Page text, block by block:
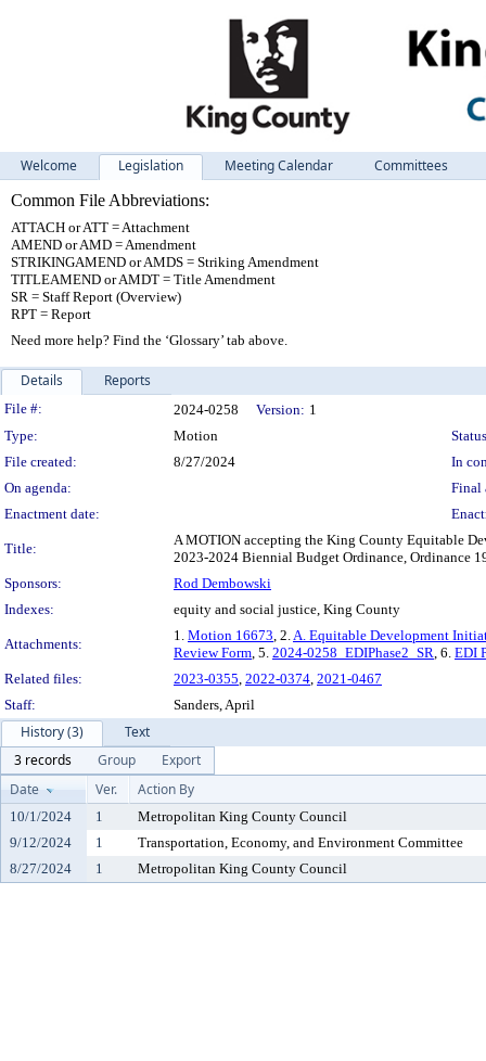
Welcome Legislation Meeting Calendar
Committees
Common File Abbreviations:
ATTACH or ATT = Attachment
AMEND or AMD = Amendment
STRIKINGAMEND or AMDS = Striking Amendment
TITLEAMEND or AMDT = Title Amendment
SR = Staff Report (Overview)
RPT = Report
Need more help? Find the ‘Glossary’ tab above.
Details Reports
Legislation Details
File #: 2024-0258 Version: 1
Type:
Motion
File created:
8/27/2024
In
On agenda:
Final
Enactment date:
Title:
A MOTION accepting the King County Equitable
2023-2024 Biennial Budget Ordinance, Ordinance
Sponsors:
Rod Dembowski
Indexes:
equity and social justice, King County
Attachments:
1. Motion 16673, 2.A. Equitable Development
Review Form, 5. 2024-0258_EDIPhase2_SR, 6. EDI
Related files:
2023-0355, 2022-0374, 2021-0467
Staff:
Sanders, April
History (3)
Text
3 records
Group
Export
Date
Ver. Action By
10/1/2024 1
Metropolitan King County Council
9/12/2024
1
Transportation, Economy, and Environment Committee
8/27/2024
1 Metropolitan King County Council